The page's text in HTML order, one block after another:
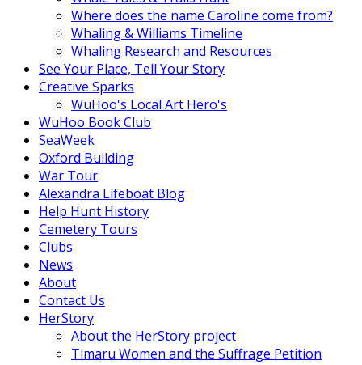
Where does the name Caroline come from?
Whaling & Williams Timeline
Whaling Research and Resources
See Your Place, Tell Your Story
Creative Sparks
WuHoo's Local Art Hero's
WuHoo Book Club
SeaWeek
Oxford Building
War Tour
Alexandra Lifeboat Blog
Help Hunt History
Cemetery Tours
Clubs
News
About
Contact Us
HerStory
About the HerStory project
Timaru Women and the Suffrage Petition